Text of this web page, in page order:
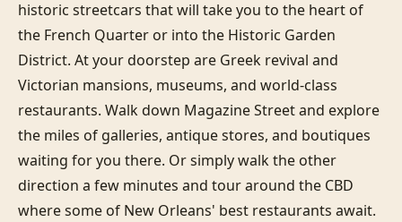
historic streetcars that will take you to the heart of
the French Quarter or into the Historic Garden
District. At your doorstep are Greek revival and
Victorian mansions, museums, and world-class
restaurants. Walk down Magazine Street and explore
the miles of galleries, antique stores, and boutiques
waiting for you there. Or simply walk the other
direction a few minutes and tour around the CBD
where some of New Orleans' best restaurants await.